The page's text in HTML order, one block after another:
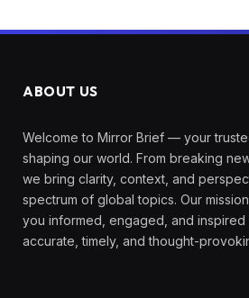
ABOUT US
Welcome to Mirror Brief — your
shaping our world. From breaking
we bring clarity, context, and
spectrum of global topics. Our
you informed, engaged, and inspired
accurate, timely, and thought-